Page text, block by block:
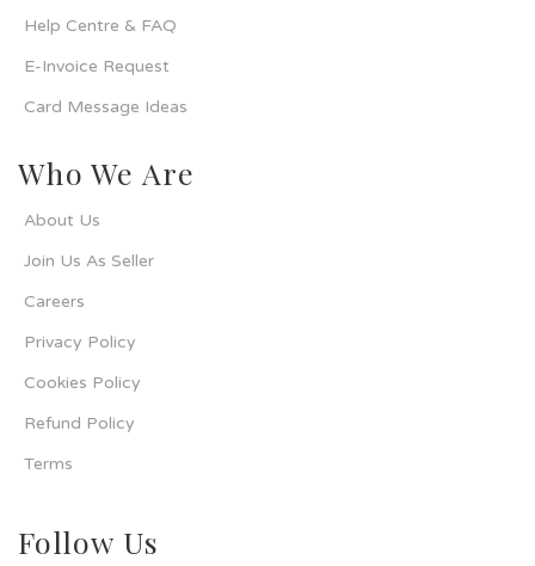
Help Centre & FAQ
E-Invoice Request
Card Message Ideas
Who We Are
About Us
Join Us As Seller
Careers
Privacy Policy
Cookies Policy
Refund Policy
Terms
Follow Us